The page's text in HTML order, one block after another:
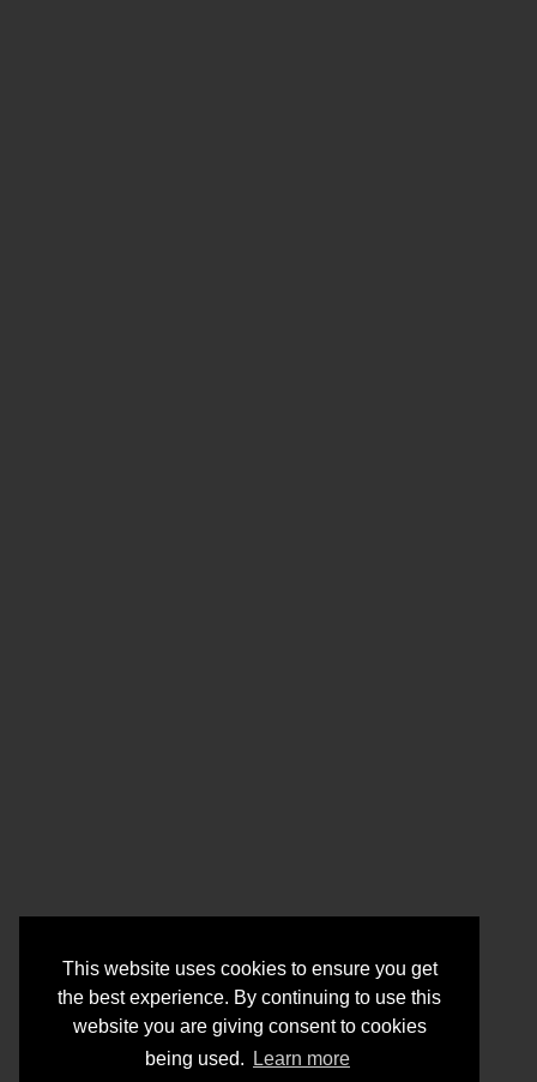
This website uses cookies to ensure you get
the best experience. By continuing to use this
website you are giving consent to cookies
being used.
Learn more